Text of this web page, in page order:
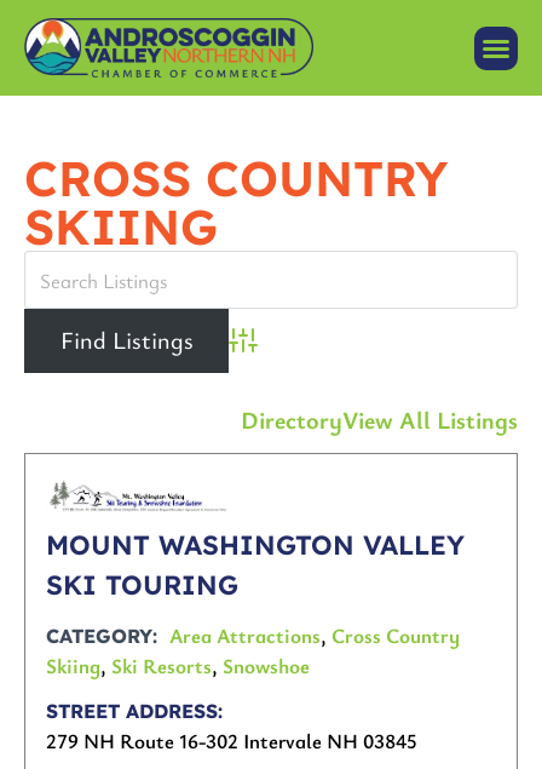
CROSS COUNTRY
SKIING
Advanced Search
DirectoryView All Listings
MOUNT WASHINGTON VALLEY
SKI TOURING
CATEGORY Area Attractions, Cross Country
Skiing, Ski Resorts, Snowshoe
STREET ADDRESS
279 NH Route 16-302 Intervale NH 03845